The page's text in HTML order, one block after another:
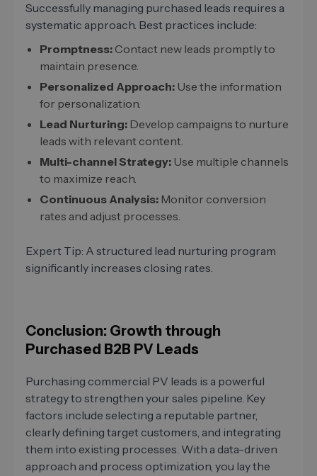
Successfully managing purchased leads requires a
systematic approach. Best practices include:
Promptness: Contact new leads promptly to
maintain presence.
Personalized Approach: Use the information
for personalization.
Lead Nurturing: Develop campaigns to nurture
leads with relevant content.
Multi-channel Strategy: Use multiple channels
to maximize reach.
Continuous Analysis: Monitor conversion
rates and adjust processes.
Expert Tip: A structured lead nurturing program
significantly increases closing rates.
Conclusion: Growth through
Purchased B2B PV Leads
Purchasing commercial PV leads is a powerful
strategy to strengthen your sales pipeline. Key
factors include selecting a reputable partner,
clearly defining target customers, and integrating
them into existing processes. With a data-driven
approach and process optimization, you lay the